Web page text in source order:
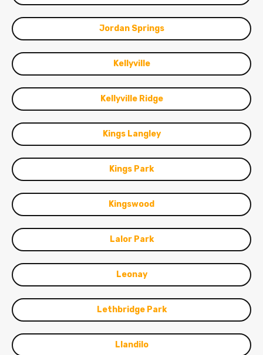
Jordan Springs
Kellyville
Kellyville Ridge
Kings Langley
Kings Park
Kingswood
Lalor Park
Leonay
Lethbridge Park
Llandilo